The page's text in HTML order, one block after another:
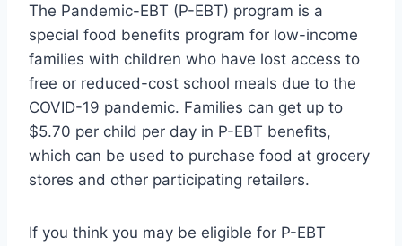
The Pandemic-EBT (P-EBT) program is a
special food benefits program for low-income
families with children who have lost access to
free or reduced-cost school meals due to the
COVID-19 pandemic. Families can get up to
$5.70 per child per day in P-EBT benefits,
which can be used to purchase food at grocery
stores and other participating retailers.
If you think you may be eligible for P-EBT